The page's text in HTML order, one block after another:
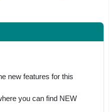
new features for this
you can find NEW